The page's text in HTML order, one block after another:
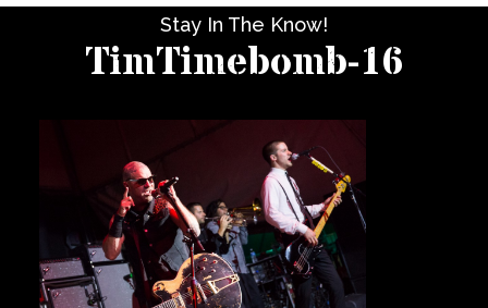
Private Events
Venue Info
Contact
Stay In The Know!
TimTimebomb-16